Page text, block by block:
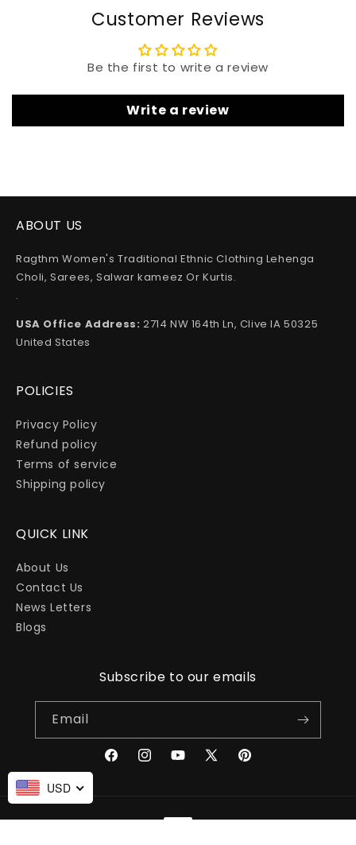
USD
Customer Reviews
Be the first to write a review
Write a review
ABOUT US
Ragthm Women's Traditional Ethnic Clothing Lehenga
Choli, Sarees, Salwar kameez Or Kurtis.
.
USA Office Address: 2714 NW 164th Ln, Clive IA 50325
United States
POLICIES
Privacy Policy
Refund policy
Terms of service
Shipping policy
QUICK LINK
About Us
Contact Us
News Letters
Blogs
Subscribe to our emails
Email
FacebookInstagramYouTube
X
Pinterest
Payment